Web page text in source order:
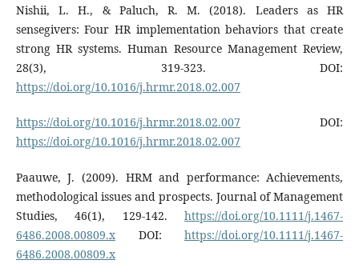
Nishii, L. H., & Paluch, R. M. (2018). Leaders as HR
sensegivers: Four HR implementation behaviors that create
strong HR systems. Human Resource Management Review,
28(3), 319-323. DOI:
https://doi.org/10.1016/j.hrmr.2018.02.007
https://doi.org/10.1016/j.hrmr.2018.02.007 DOI:
https://doi.org/10.1016/j.hrmr.2018.02.007
Paauwe, J. (2009). HRM and performance: Achievements,
methodological issues and prospects. Journal of Management
Studies, 46(1), 129-142.https://doi.org/10.1111/j.1467-
6486.2008.00809.xDOI:https://doi.org/10.1111/j.1467-
6486.2008.00809.x